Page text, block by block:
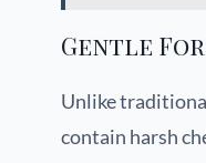
Gentle
Unlike
contain harsh